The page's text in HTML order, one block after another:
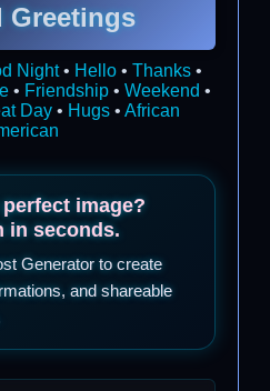
Greetings
Night• Hello• Thanks•
• Friendship • Weekend •
Day• Hugs• African
perfect image?
in seconds.
Generator to create
and shareable